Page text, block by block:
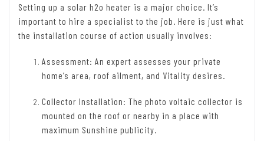
Setting up a solar h2o heater is a major choice. It’s
important to hire a specialist to the job. Here is just what
the installation course of action usually involves:
Assessment: An expert assesses your private
home’s area, roof ailment, and Vitality desires.
Collector Installation: The photo voltaic collector is
mounted on the roof or nearby in a place with
maximum Sunshine publicity.